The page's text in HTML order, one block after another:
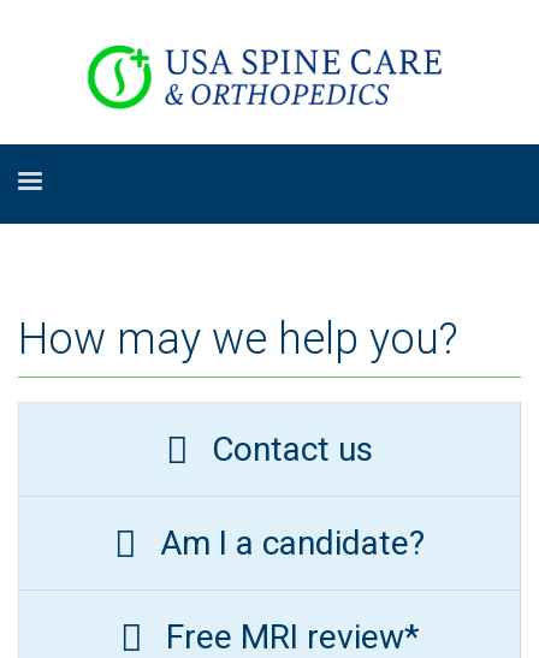
How may we help you?
Contact us
Am I a candidate?
Free MRI review*